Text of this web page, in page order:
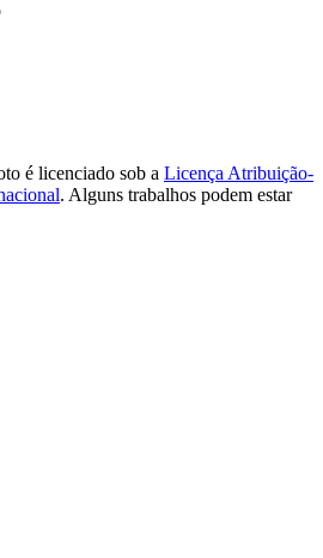
é licenciado sob a Licença Atribuição-
. Alguns trabalhos podem estar